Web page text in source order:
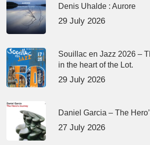
Denis Uhalde : Aurore
29 July 2026
Souillac en Jazz 2026 –
in the heart of the Lot.
29 July 2026
Daniel Garcia – The
27 July 2026